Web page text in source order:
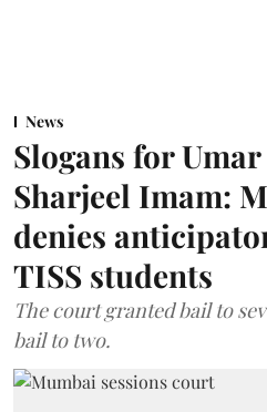
News
Slogans for
Sharjeel Imam:
denies
TISS students
The court granted bail to
bail to two.